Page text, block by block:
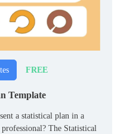
FREE
Template
a statistical plan in a
The Statistical